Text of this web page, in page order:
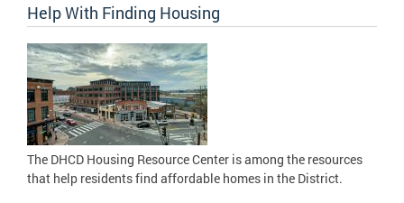
Help With Finding Housing
The DHCD Housing Resource Center is among the resources
that help residents find affordable homes in the District.